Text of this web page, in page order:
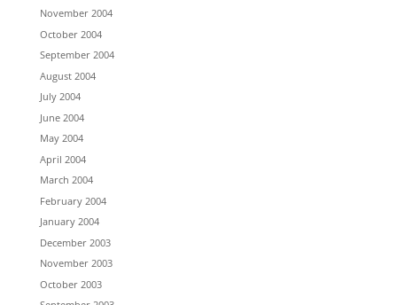
November 2004
October 2004
September 2004
August 2004
July 2004
June 2004
May 2004
April 2004
March 2004
February 2004
January 2004
December 2003
November 2003
October 2003